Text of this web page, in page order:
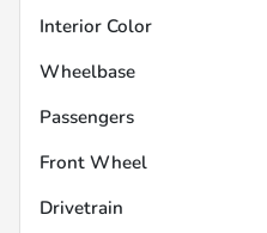
Interior Color
Wheelbase
Passengers
Front Wheel
Drivetrain